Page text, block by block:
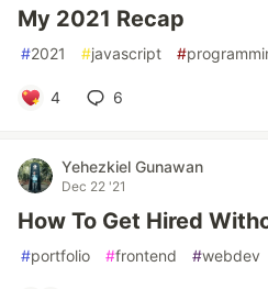
My 2021 Recap
#2021 #javascript #
4 6
Yehezkiel Gunawan
Dec 22 '21
How To Get Hired
#portfolio #frontend #webdev